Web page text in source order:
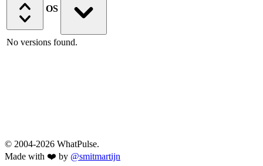
OS
No versions found.
© 2004-2026 WhatPulse.
Made with ❤️ by @smitmartijn